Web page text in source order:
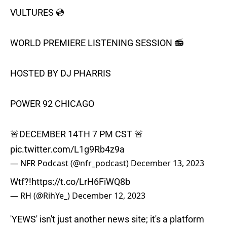
VULTURES 💿
WORLD PREMIERE LISTENING SESSION 📻
HOSTED BY DJ PHARRIS
POWER 92 CHICAGO
🚨DECEMBER 14TH 7 PM CST 🚨
pic.twitter.com/L1g9Rb4z9a
— NFR Podcast (@nfr_podcast) December 13, 2023
Wtf?!https://t.co/LrH6FiWQ8b
— RH (@RihYe_) December 12, 2023
'YEWS' isn't just another news site; it's a platform